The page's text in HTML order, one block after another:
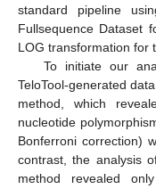
standard pipeline
Fullsequence Dataset
LOG transformation for
To initiate our
TeloTool-generated
method, which
nucleotide
Bonferroni correction)
contrast, the analysis
method revealed